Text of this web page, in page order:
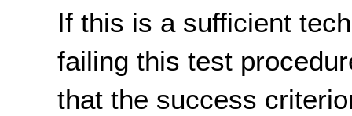
If this is a sufficient
failing this test
that the success